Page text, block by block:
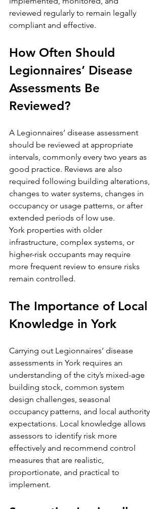
reviewed regularly to remain legally
compliant and effective.
How Often Should
Legionnaires’ Disease
Assessments Be
Reviewed?
A Legionnaires’ disease assessment
should be reviewed at appropriate
intervals, commonly every two years as
good practice. Reviews are also
required following building alterations,
changes to water systems, changes in
occupancy or usage patterns, or after
extended periods of low use.
York properties with older
infrastructure, complex systems, or
higher-risk occupants may require
more frequent review to ensure risks
remain controlled.
The Importance of Local
Knowledge in York
Carrying out Legionnaires’ disease
assessments in York requires an
understanding of the city’s mixed-age
building stock, common system
design challenges, seasonal
occupancy patterns, and local authority
expectations. Local knowledge allows
assessors to identify risk more
effectively and recommend control
measures that are realistic,
proportionate, and practical to
implement.